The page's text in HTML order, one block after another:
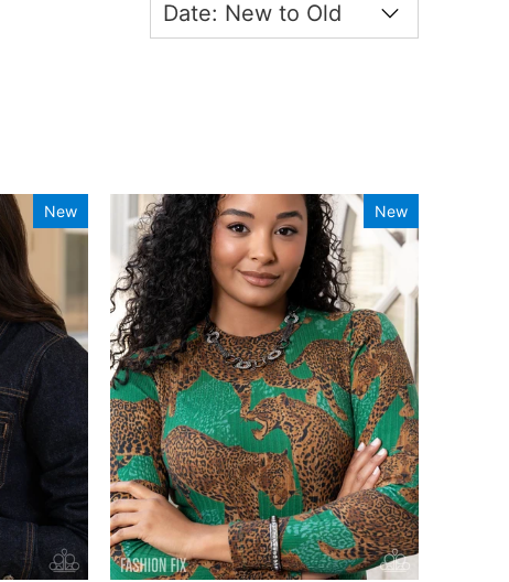
New New